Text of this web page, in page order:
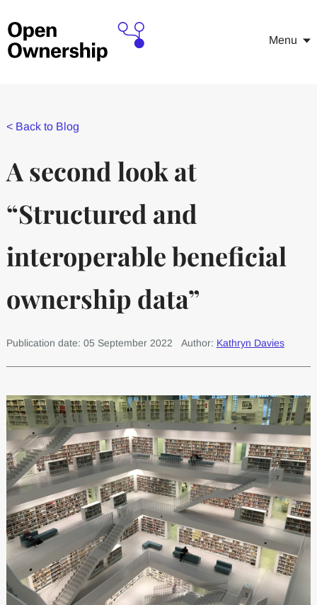
Menu
< Back to Blog
A second look at
“Structured and
interoperable beneficial
ownership data”
Publication date: 05 September 2022 Author: Kathryn Davies